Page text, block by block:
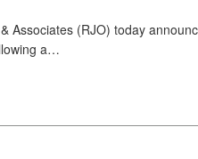
Associates (RJO) today
a…